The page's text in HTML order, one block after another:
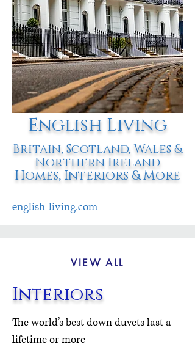
English Living
Britain, Scotland, Wales &
Northern Ireland
Homes, Interiors & More
english-living.com
VIEW ALL
Interiors
The world’s best down duvets last a
lifetime or more